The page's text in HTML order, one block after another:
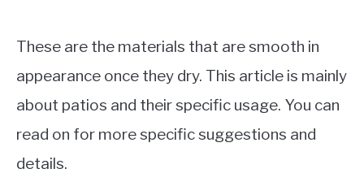
These are the materials that are smooth in
appearance once they dry. This article is mainly
about patios and their specific usage. You can
read on for more specific suggestions and
details.